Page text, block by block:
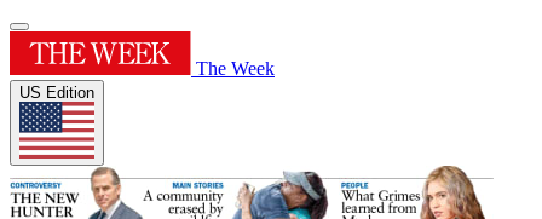
The Week
US Edition